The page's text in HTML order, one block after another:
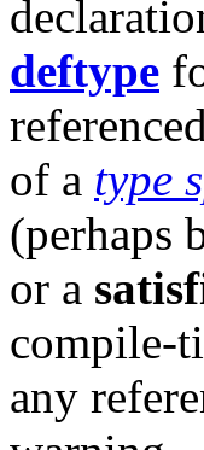
deftype
of a type
(perhaps
or a
compile-
any